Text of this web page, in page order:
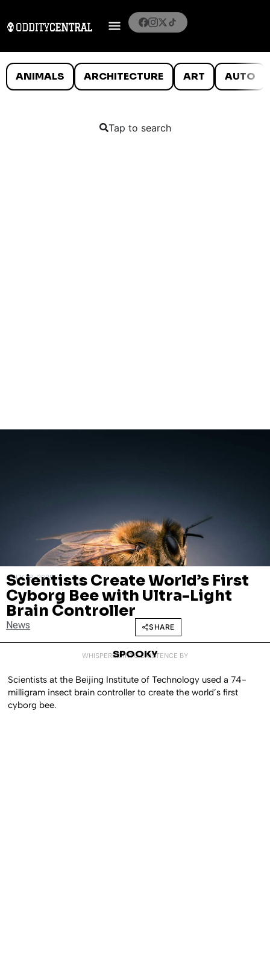
ANIMALS ARCHITECTURE ART AUTO
Tap to search
JULY 18, 2025
Scientists Create World’s First
Cyborg Bee with Ultra-Light
Brain Controller
News SHARE
WHISPERED INTO EXISTENCE BY
SPOOKY
Scientists at the Beijing Institute of Technology used a 74-
milligram insect brain controller to create the world’s first
cyborg bee.